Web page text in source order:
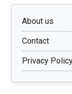
About us
Contact
Privacy